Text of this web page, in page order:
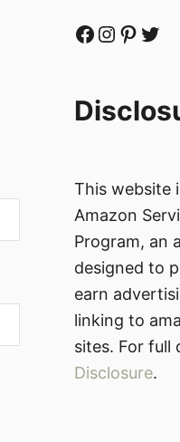
Facebook Instagram Pinterest Twitter
This website
Amazon
Program, an
designed to
earn
linking to
sites. For full
Disclosure.